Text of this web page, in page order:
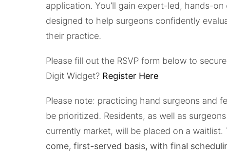
application. You’ll gain expert-led, hands-
designed to help surgeons confidently
their practice.
Please fill out the RSVP form below to
Digit Widget? Register Here
Please note: practicing hand surgeons and
be prioritized. Residents, as well as
currently market, will be placed on a waitlist.
come, first-served basis, with final